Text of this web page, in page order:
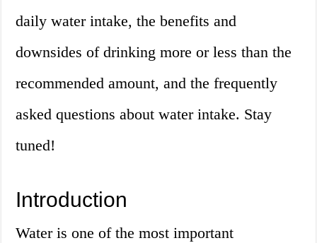
daily water intake, the benefits and
downsides of drinking more or less than the
recommended amount, and the frequently
asked questions about water intake. Stay
tuned!
Introduction
Water is one of the most important